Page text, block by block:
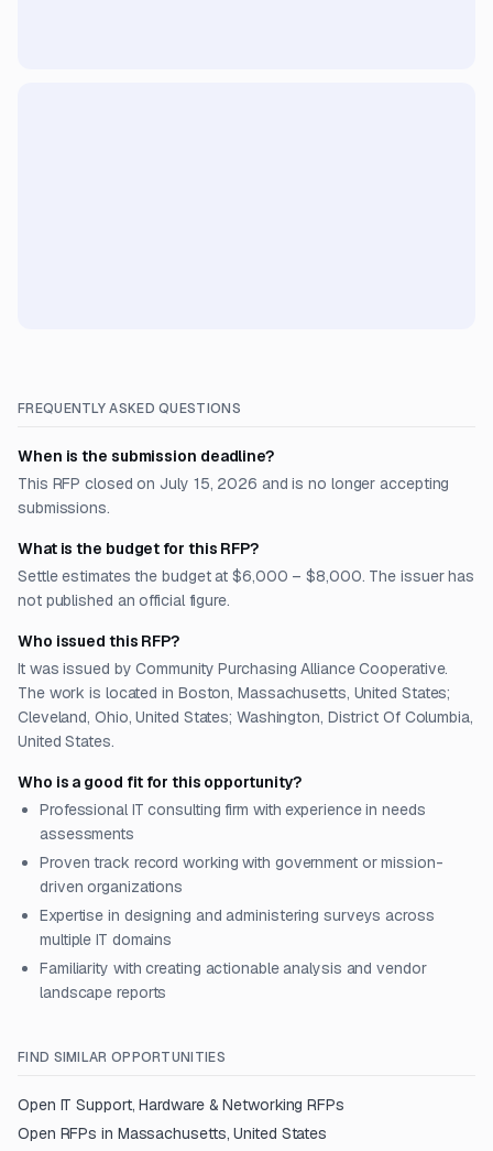
FREQUENTLY ASKED QUESTIONS
When is the submission deadline?
This RFP closed on July 15, 2026 and is no longer accepting
submissions.
What is the budget for this RFP?
Settle estimates the budget at $6,000 – $8,000. The issuer has
not published an official figure.
Who issued this RFP?
It was issued by Community Purchasing Alliance Cooperative.
The work is located in Boston, Massachusetts, United States;
Cleveland, Ohio, United States; Washington, District Of Columbia,
United States.
Who is a good fit for this opportunity?
Professional IT consulting firm with experience in needs
assessments
Proven track record working with government or mission-
driven organizations
Expertise in designing and administering surveys across
multiple IT domains
Familiarity with creating actionable analysis and vendor
landscape reports
FIND SIMILAR OPPORTUNITIES
Open IT Support, Hardware & Networking RFPs
Open RFPs in Massachusetts, United States